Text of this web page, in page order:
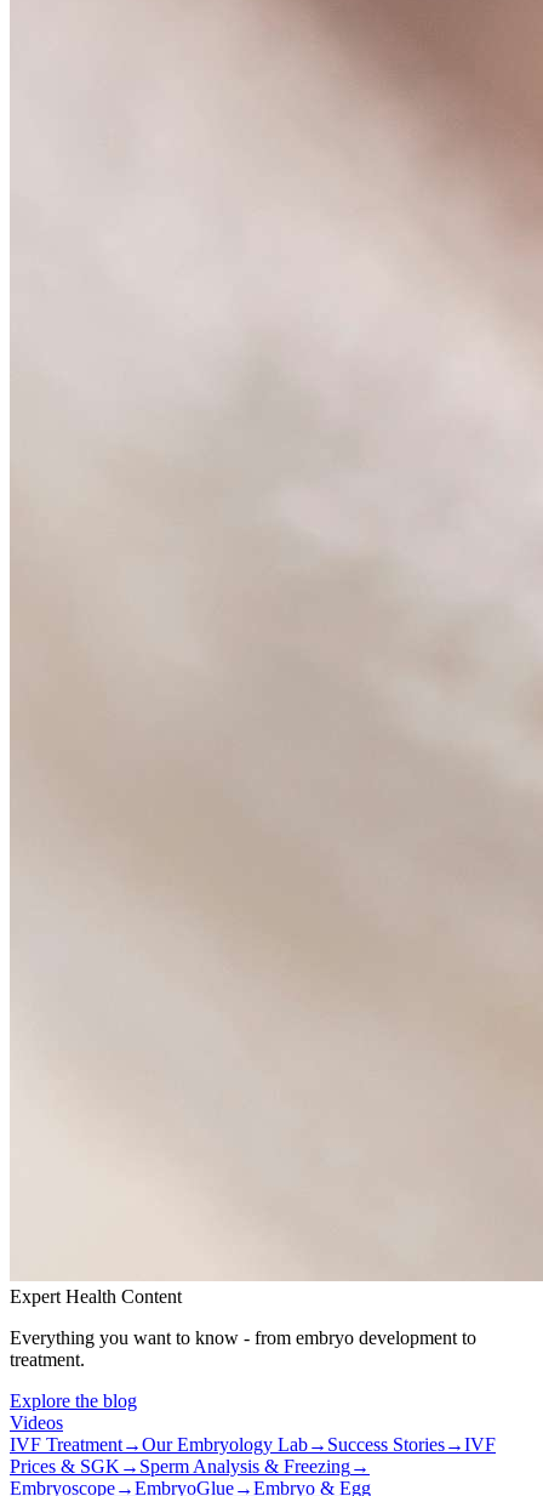
Expert Health Content
Everything you want to know - from embryo development to
treatment.
Explore the blog
Videos
IVF Treatment→Our Embryology Lab→ Success Stories→IVF
Prices & SGK → Sperm Analysis & Freezing→
Embryoscope→EmbryoGlue→Embryo & Egg